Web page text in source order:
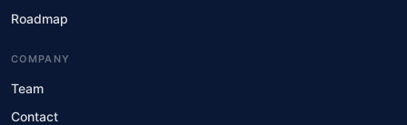
Roadmap
COMPANY
Team
Contact